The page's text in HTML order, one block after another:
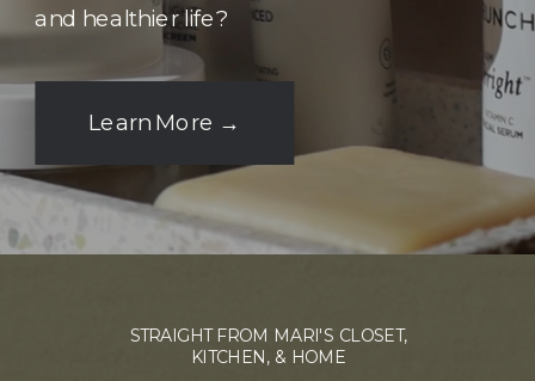
and healthier life?
Learn More →
STRAIGHT FROM MARI'S CLOSET,
KITCHEN, & HOME